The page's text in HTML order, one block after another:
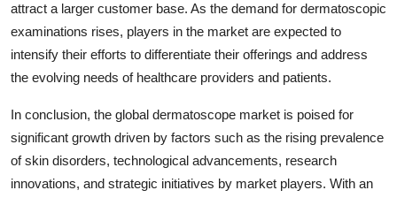
attract a larger customer base. As the demand for dermatoscopic
examinations rises, players in the market are expected to
intensify their efforts to differentiate their offerings and address
the evolving needs of healthcare providers and patients.
In conclusion, the global dermatoscope market is poised for
significant growth driven by factors such as the rising prevalence
of skin disorders, technological advancements, research
innovations, and strategic initiatives by market players. With an